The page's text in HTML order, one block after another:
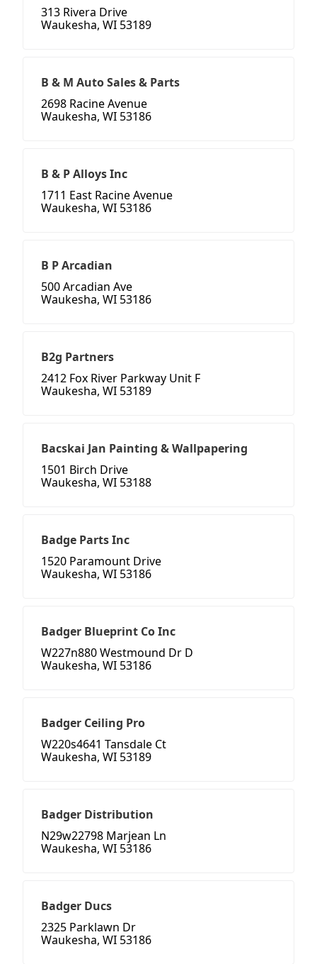
313 Rivera Drive
Waukesha, WI 53189
B & M Auto Sales & Parts
2698 Racine Avenue
Waukesha, WI 53186
B & P Alloys Inc
1711 East Racine Avenue
Waukesha, WI 53186
B P Arcadian
500 Arcadian Ave
Waukesha, WI 53186
B2g Partners
2412 Fox River Parkway Unit F
Waukesha, WI 53189
Bacskai Jan Painting & Wallpapering
1501 Birch Drive
Waukesha, WI 53188
Badge Parts Inc
1520 Paramount Drive
Waukesha, WI 53186
Badger Blueprint Co Inc
W227n880 Westmound Dr D
Waukesha, WI 53186
Badger Ceiling Pro
W220s4641 Tansdale Ct
Waukesha, WI 53189
Badger Distribution
N29w22798 Marjean Ln
Waukesha, WI 53186
Badger Ducs
2325 Parklawn Dr
Waukesha, WI 53186